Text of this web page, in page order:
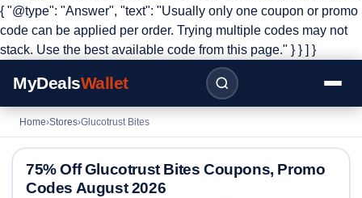
{ "@type": "Answer", "text": "Usually only one coupon or promo
code can be applied per order. Trying multiple codes may not
stack. Use the best available code from this page." } } ] }
MyDealsWallet
Home›Stores›Glucotrust Bites
75% Off Glucotrust Bites Coupons, Promo
Codes August 2026